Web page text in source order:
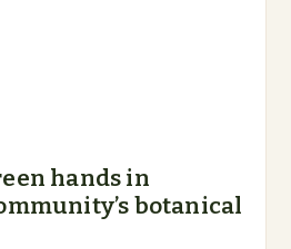
hands in
botanical